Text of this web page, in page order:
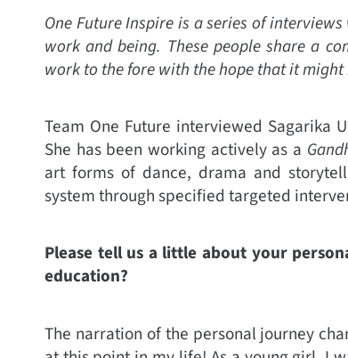
One Future Inspire is a series of
work and being. These people share a
work to the fore with the hope that it
Team One Future interviewed Sagarika
She has been working actively as a
art forms of dance, drama and
system through specified targeted
Please tell us a little about your
education?
The narration of the personal journey